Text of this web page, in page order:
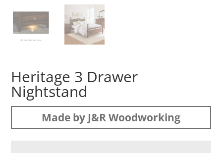
Heritage 3 Drawer
Nightstand
Made by J&R Woodworking